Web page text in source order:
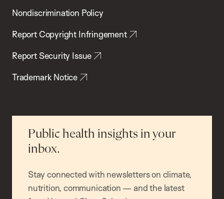
Nondiscrimination Policy
Report Copyright Infringement
Report Security Issue
Trademark Notice
Public health insights in your
inbox.
Stay connected with newsletters on climate,
nutrition, communication — and the latest